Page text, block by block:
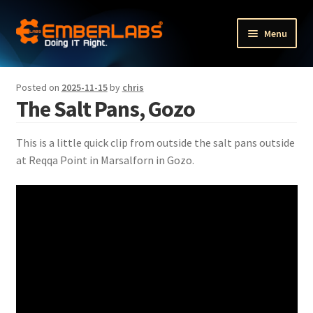
Skip
to
navigation
Skip
to
content
Menu
Fractional Executive Portfolio Services
Fractional HR services
Other services
Expand
Posted on 2025-11-15by chris
The Salt Pans, Gozo
This is a little quick clip from outside the salt pans outside
at Reqqa Point in Marsalforn in Gozo.